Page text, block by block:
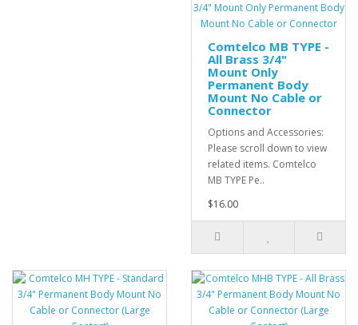
Comtelco MB TYPE -
All Brass 3/4"
Mount Only
Permanent Body
Mount No Cable or
Connector
Options and Accessories:
Please scroll down to view
related items. Comtelco
MB TYPE Pe..
$16.00